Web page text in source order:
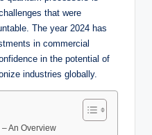
that were
The year 2024 has
in commercial
in the potential of
industries globally.
An Overview